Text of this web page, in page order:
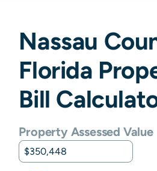
Nassau
Florida
Bill
Property Assessed Value